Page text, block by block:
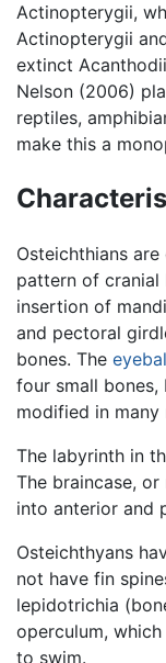
Actinopterygii,
Actinopterygii
extinct
Nelson (2006)
reptiles,
make this a
Osteichthians
pattern of cranial
insertion of
and pectoral
bones. The
four small
modified in many
The labyrinth in
The braincase,
into anterior and
Osteichthyans
not have fin
lepidotrichia
operculum,
to swim.